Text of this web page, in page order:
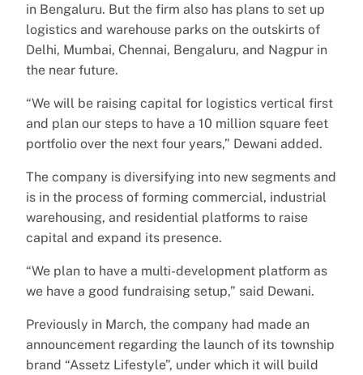
in Bengaluru. But the firm also has plans to set up
logistics and warehouse parks on the outskirts of
Delhi, Mumbai, Chennai, Bengaluru, and Nagpur in
the near future.
“We will be raising capital for logistics vertical first
and plan our steps to have a 10 million square feet
portfolio over the next four years,” Dewani added.
The company is diversifying into new segments and
is in the process of forming commercial, industrial
warehousing, and residential platforms to raise
capital and expand its presence.
“We plan to have a multi-development platform as
we have a good fundraising setup,” said Dewani.
Previously in March, the company had made an
announcement regarding the launch of its township
brand “Assetz Lifestyle”, under which it will build